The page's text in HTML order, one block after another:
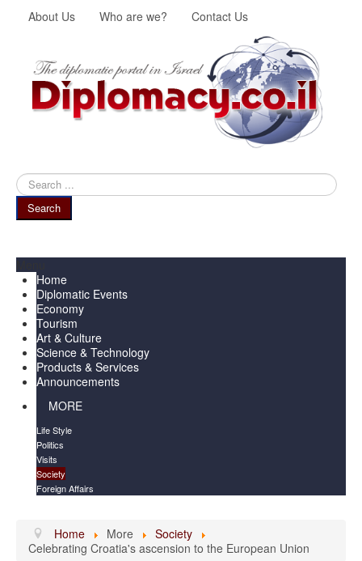
About Us Who are we? Contact Us
Search
...
Search
Home
Diplomatic Events
Economy
Tourism
Art & Culture
Science & Technology
Products & Services
Announcements
MORE
Life Style
Politics
Visits
Society
Foreign Affairs
Home More
Society
Celebrating Croatia's ascension to the European Union